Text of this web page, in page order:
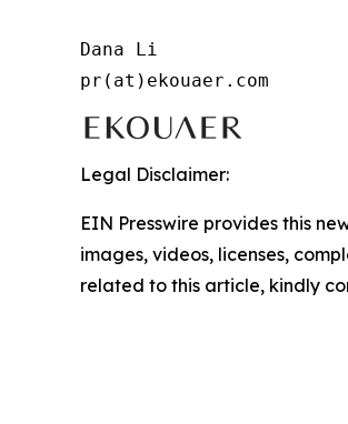
Dana Li
pr(at)ekouaer.com
Legal Disclaimer:
EIN Presswire provides this
images, videos, licenses,
related to this article, kindly